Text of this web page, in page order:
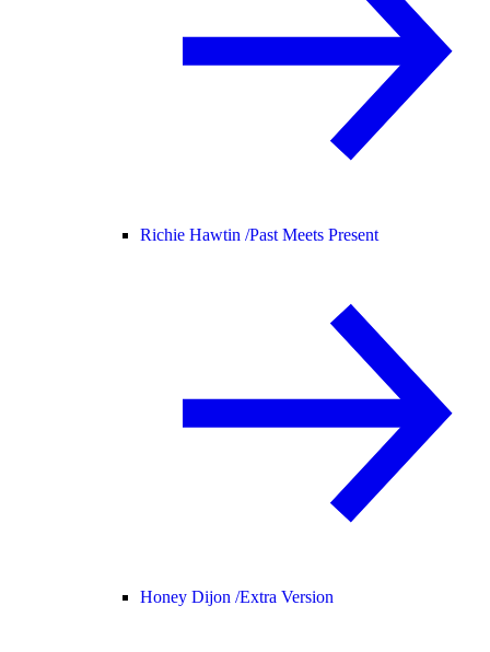
Richie Hawtin /Past Meets Present
Honey Dijon /Extra Version